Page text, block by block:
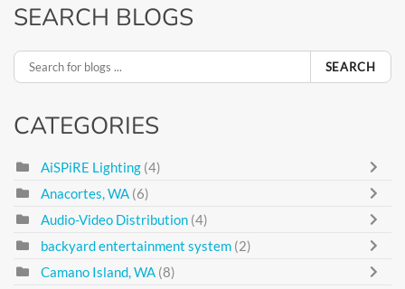
SEARCH BLOGS
SEARCH
CATEGORIES
AiSPiRE Lighting (4)
Anacortes, WA (6)
Audio-Video Distribution (4)
backyard entertainment system (2)
Camano Island, WA (8)